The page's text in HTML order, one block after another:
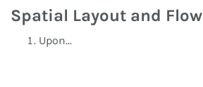
Spatial Layout and Flow
Upon...